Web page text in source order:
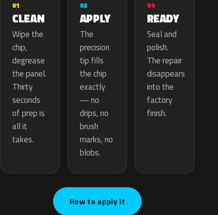
01
CLEAN
Wipe the
chip,
degrease
the panel.
Thirty
seconds
of prep is
all it
takes.
02
APPLY
The
precision
tip fills
the chip
exactly
— no
drips, no
brush
marks, no
blobs.
03
READY
Seal and
polish.
The repair
disappears
into the
factory
finish.
How to apply it